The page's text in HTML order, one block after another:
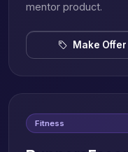
mentor product.
Make Offer
Fitness